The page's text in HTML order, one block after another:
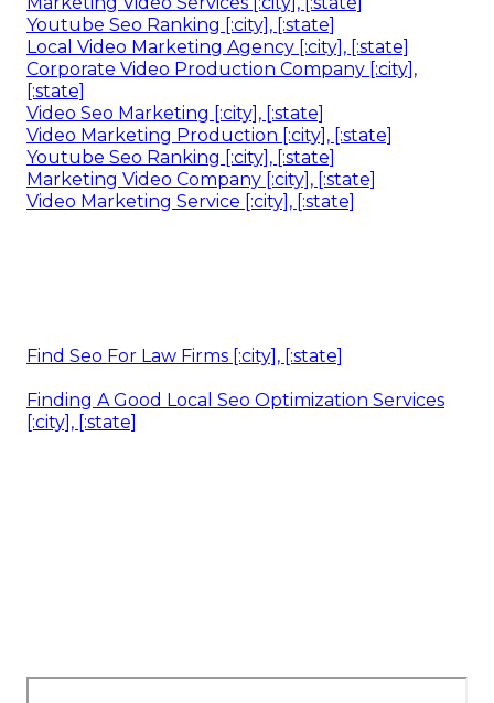
Youtube Seo Ranking [:city], [:state]
Local Video Marketing Agency [:city], [:state]
Corporate Video Production Company [:city],
[:state]
Video Seo Marketing [:city], [:state]
Video Marketing Production [:city], [:state]
Youtube Seo Ranking [:city], [:state]
Marketing Video Company [:city], [:state]
Video Marketing Service [:city], [:state]
Find Seo For Law Firms [:city], [:state]
Finding A Good Local Seo Optimization Services
[:city], [:state]